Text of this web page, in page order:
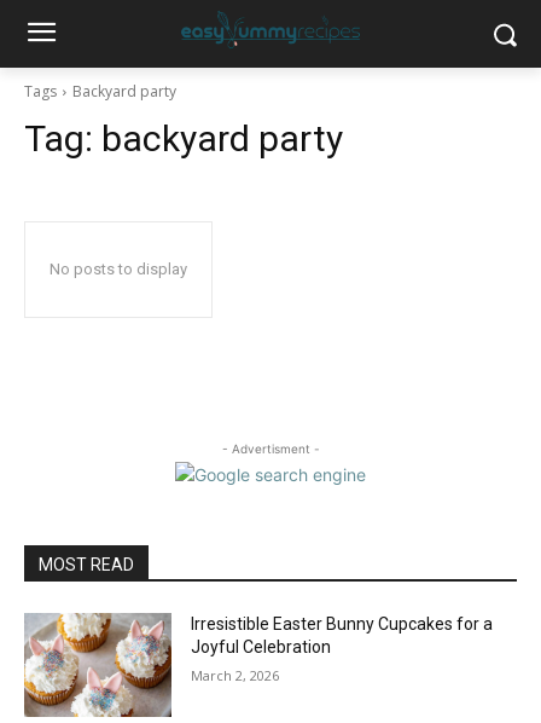
Tags Backyard party
Tag: backyard party
No posts to display
- Advertisment -
MOST READ
Irresistible Easter Bunny Cupcakes for a
Joyful Celebration
March 2, 2026